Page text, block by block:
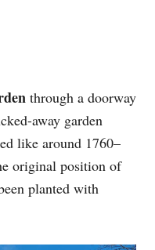
through a doorway
away garden
like around 1760–
original position of
planted with